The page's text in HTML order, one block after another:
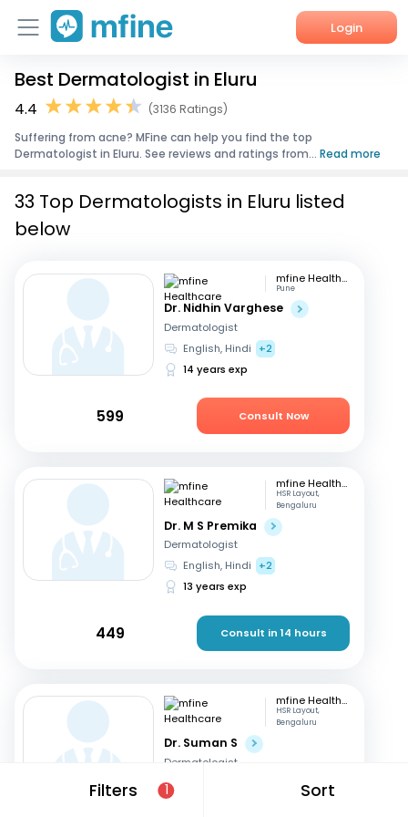
Login
Home
Corporate Enquiries
Best Dermatologist in Eluru
4.4
(3136 Ratings)
Suffering from acne? MFine can help you find the top
Dermatologist in Eluru. See reviews and ratings from... Read more
Filters 1 Sort
33 Top Dermatologists in Eluru listed
below
mfine Healthcare
Pune
Dr. Nidhin Varghese
Dermatologist
English, Hindi
+2
14 years exp
599 Consult Now
mfine Healthcare
HSR Layout,
Bengaluru
Dr. M S Premika
Dermatologist
English, Hindi
+2
13 years exp
449 Consult in 14 hours
mfine Healthcare
HSR Layout,
Bengaluru
Dr. Suman S
Dermatologist